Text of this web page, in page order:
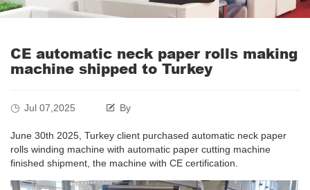
CE automatic neck paper rolls making
machine shipped to Turkey
Jul 07,2025 By
June 30th 2025, Turkey client purchased automatic neck paper
rolls winding machine with automatic paper cutting machine
finished shipment, the machine with CE certification.